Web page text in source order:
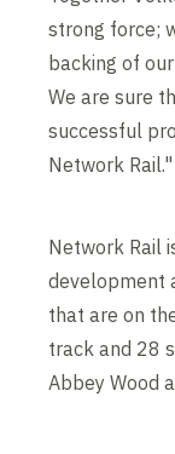
strong force;
backing of
We are sure
successful
Network Rail."
Network Rail
development
that are on
track and 28
Abbey Wood